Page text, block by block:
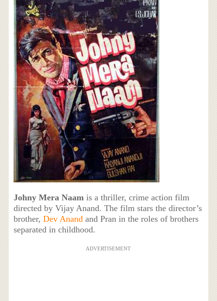
Johny Mera Naam is a thriller, crime action film
directed by Vijay Anand. The film stars the director’s
brother, Dev Anandand Pran in the roles of brothers
separated in childhood.
ADVERTISEMENT